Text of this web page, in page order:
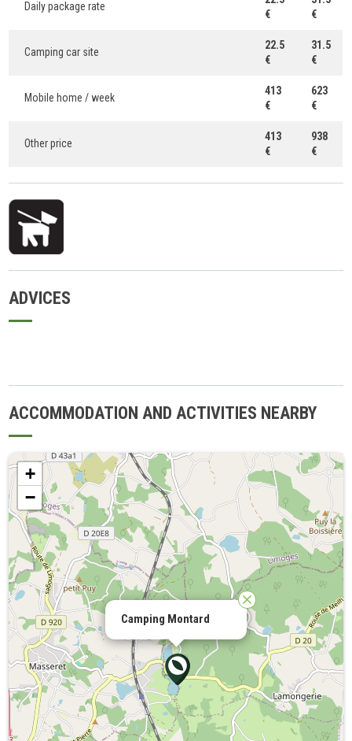
Daily package rate
€
€
Camping car site
22.5
€
31.5
€
Mobile home / week
413
€
623
€
Other price
413
€
938
€
ADVICES
ACCOMMODATION AND ACTIVITIES NEARBY
Camping Montard
+
−